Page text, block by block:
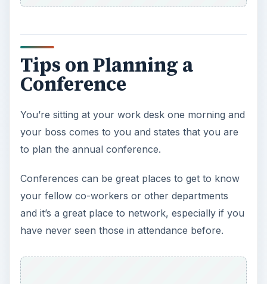
Tips on Planning a
Conference
You’re sitting at your work desk one morning and
your boss comes to you and states that you are
to plan the annual conference.
Conferences can be great places to get to know
your fellow co-workers or other departments
and it’s a great place to network, especially if you
have never seen those in attendance before.